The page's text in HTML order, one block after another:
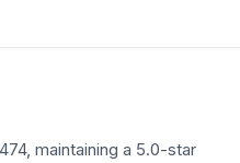
maintaining a 5.0-star